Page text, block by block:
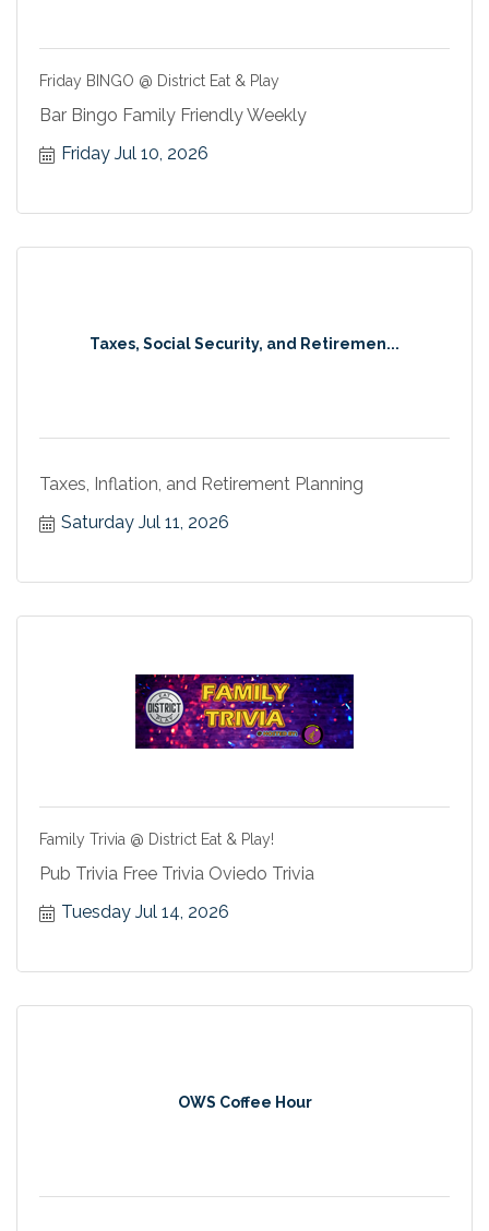
Friday BINGO @ District Eat & Play
Bar Bingo Family Friendly Weekly
Friday Jul 10, 2026
Taxes, Social Security, and Retiremen...
Taxes, Inflation, and Retirement Planning
Saturday Jul 11, 2026
Family Trivia @ District Eat & Play!
Pub Trivia Free Trivia Oviedo Trivia
Tuesday Jul 14, 2026
OWS Coffee Hour